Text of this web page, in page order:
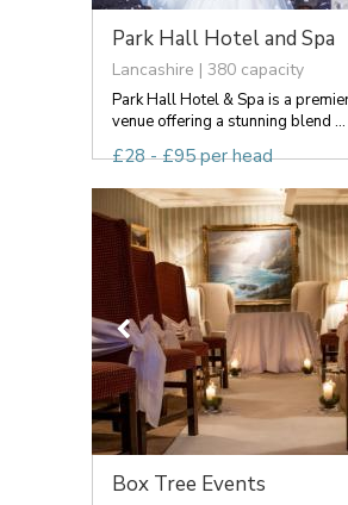
Park Hall Hotel and Spa
Lancashire | 380 capacity
Park Hall Hotel & Spa is a
venue offering a stunning blend ...
£28 - £95 per head
Box Tree Events